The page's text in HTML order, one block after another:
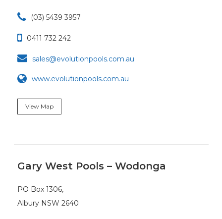
 (03) 5439 3957
 0411 732 242
 sales@evolutionpools.com.au
www.evolutionpools.com.au
View Map
Gary West Pools – Wodonga
PO Box 1306,
Albury NSW 2640